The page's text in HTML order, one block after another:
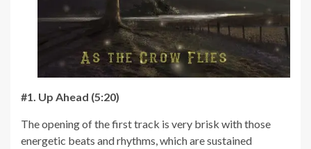
#1. Up Ahead (5:20)
The opening of the first track is very brisk with those
energetic beats and rhythms, which are sustained